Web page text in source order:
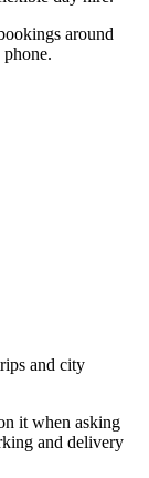
around
and city
it when asking
and delivery